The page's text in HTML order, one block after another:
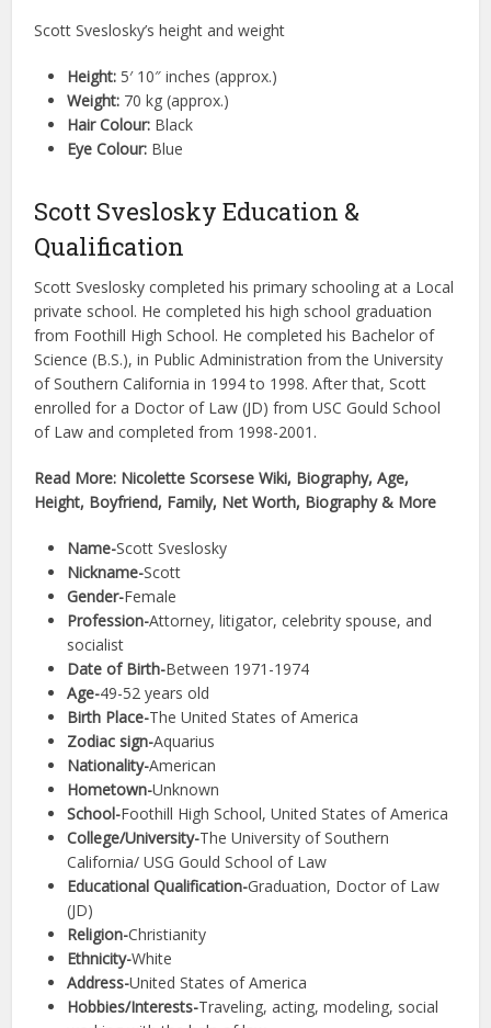
Scott Sveslosky’s height and weight
Height: 5′ 10″ inches (approx.)
Weight: 70 kg (approx.)
Hair Colour: Black
Eye Colour: Blue
Scott Sveslosky Education &
Qualification
Scott Sveslosky completed his primary schooling at a Local
private school. He completed his high school graduation
from Foothill High School. He completed his Bachelor of
Science (B.S.), in Public Administration from the University
of Southern California in 1994 to 1998. After that, Scott
enrolled for a Doctor of Law (JD) from USC Gould School
of Law and completed from 1998-2001.
Read More: Nicolette Scorsese Wiki, Biography, Age,
Height, Boyfriend, Family, Net Worth, Biography & More
Name-Scott Sveslosky
Nickname-Scott
Gender-Female
Profession-Attorney, litigator, celebrity spouse, and
socialist
Date of Birth-Between 1971-1974
Age-49-52 years old
Birth Place-The United States of America
Zodiac sign-Aquarius
Nationality-American
Hometown-Unknown
School-Foothill High School, United States of America
College/University-The University of Southern
California/ USG Gould School of Law
Educational Qualification-Graduation, Doctor of Law
(JD)
Religion-Christianity
Ethnicity-White
Address-United States of America
Hobbies/Interests-Traveling, acting, modeling, social